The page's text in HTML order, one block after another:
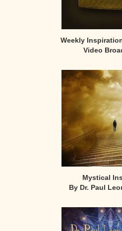
Weekly
Video
Mystical
By Dr. Paul